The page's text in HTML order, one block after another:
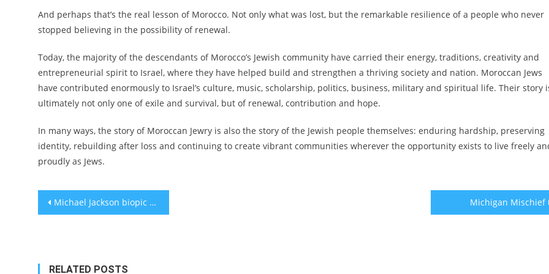
And perhaps that’s the real lesson of Morocco. Not only what was lost, but the remarkable resilience of a people who never
stopped believing in the possibility of renewal.
Today, the majority of the descendants of Morocco’s Jewish community have carried their energy, traditions, creativity and
entrepreneurial spirit to Israel, where they have helped build and strengthen a thriving society and nation. Moroccan Jews
have contributed enormously to Israel’s culture, music, scholarship, politics, business, military and spiritual life. Their story
ultimately not only one of exile and survival, but of renewal, contribution and hope.
In many ways, the story of Moroccan Jewry is also the story of the Jewish people themselves: enduring hardship, preserving
identity, rebuilding after loss and continuing to create vibrant communities wherever the opportunity exists to live freely
proudly as Jews.
Post
Michael Jackson biopic revives legend of Jewish music mogul who battled MTV’s ‘color barrier’ Michigan Mischief
RELATED POSTS